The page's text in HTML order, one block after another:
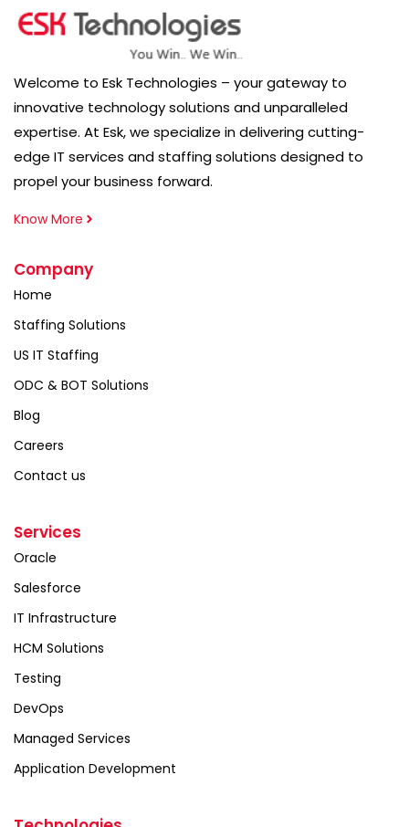
Welcome to Esk Technologies – your gateway to
innovative technology solutions and unparalleled
expertise. At Esk, we specialize in delivering cutting-
edge IT services and staffing solutions designed to
propel your business forward.
Know More
Company
Home
Staffing Solutions
US IT Staffing
ODC & BOT Solutions
Blog
Careers
Contact us
Services
Oracle
Salesforce
IT Infrastructure
HCM Solutions
Testing
DevOps
Managed Services
Application Development